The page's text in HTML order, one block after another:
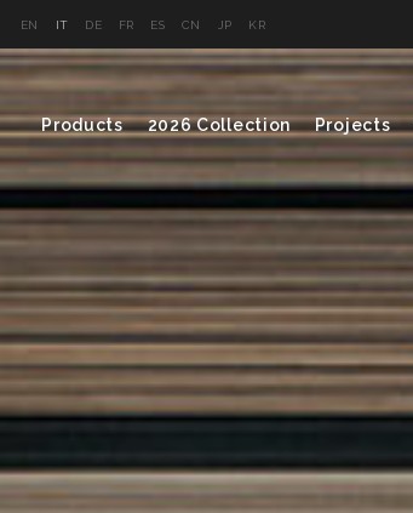
EN IT DE FR ES CN JP KR
Products 2026 Collection Projects